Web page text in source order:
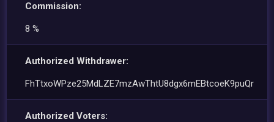
Commission:
8 %
Authorized Withdrawer:
FhTtxoWPze25MdLZE7mzAwThtU8dgx6mEBtcoeK9puQr
Authorized Voters: